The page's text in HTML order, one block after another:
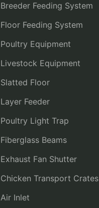
Breeder Feeding System
Floor Feeding System
Poultry Equipment
Livestock Equipment
Slatted Floor
Layer Feeder
Poultry Light Trap
Fiberglass Beams
Exhaust Fan Shutter
Chicken Transport Crates
Air Inlet